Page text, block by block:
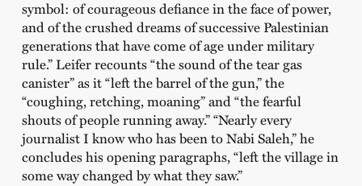
symbol: of courageous defiance in the face of power,
and of the crushed dreams of successive Palestinian
generations that have come of age under military
rule.” Leifer recounts “the sound of the tear gas
canister” as it “left the barrel of the gun,” the
“coughing, retching, moaning” and “the fearful
shouts of people running away.” “Nearly every
journalist I know who has been to Nabi Saleh,” he
concludes his opening paragraphs, “left the village in
some way changed by what they saw.”